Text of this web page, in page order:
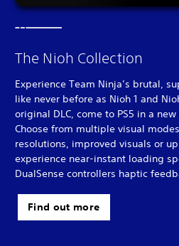
The Nioh Collection
Experience Team Ninja’s brutal,
like never before as Nioh 1 and
original DLC, come to PS5 in a
Choose from multiple visual
resolutions, improved visuals or
experience near-instant loading
DualSense controllers haptic
Find out more